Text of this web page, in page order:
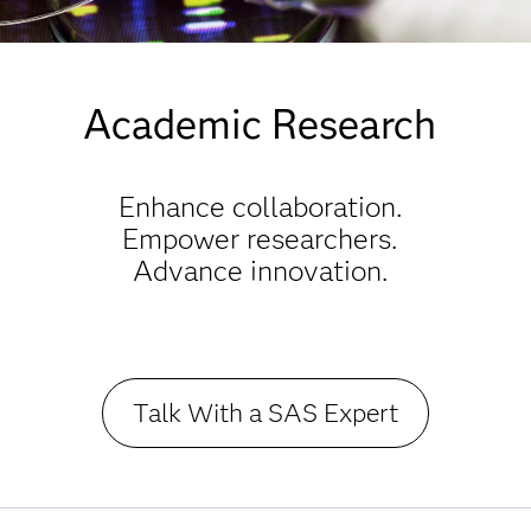
Academic Research
Enhance collaboration.
Empower researchers.
Advance innovation.
Talk With a SAS Expert